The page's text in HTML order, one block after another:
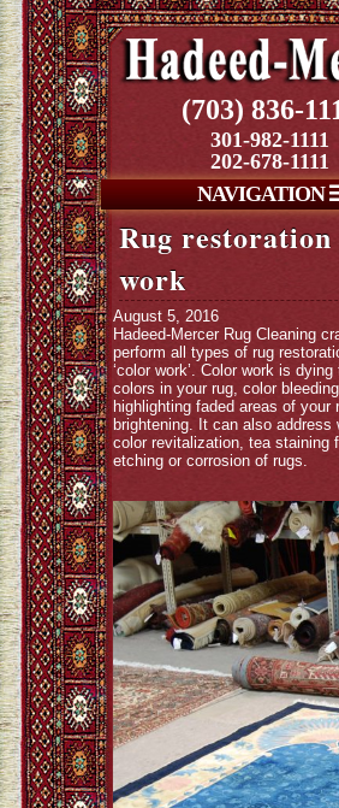
(703) 836-
301-982-1111
202-678-1111
NAVIGATION
Rug
work
August 5, 2016
Hadeed-Mercer Rug Cleaning
perform all types of rug
‘color work’. Color work is
colors in your rug, color
highlighting faded areas of your
brightening. It can also address
color revitalization, tea staining
etching or corrosion of rugs.